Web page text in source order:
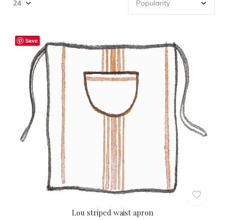
Lou striped waist apron
Save